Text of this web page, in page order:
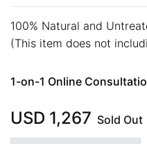
100% Natural and
(This item does not
1-on-1 Online
USD 1,267 Sold Out